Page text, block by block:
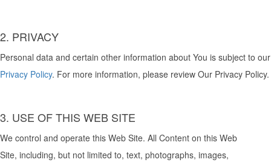
2. PRIVACY
Personal data and certain other information about You is subject to our
Privacy Policy. For more information, please review Our Privacy Policy.
3. USE OF THIS WEB SITE
We control and operate this Web Site. All Content on this Web
Site, including, but not limited to, text, photographs, images,